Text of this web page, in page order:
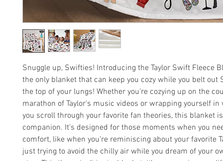
Snuggle up, Swifties! Introducing the Taylor Swift Fleece
the only blanket that can keep you cozy while you belt out
the top of your lungs! Whether you're cozying up on the
marathon of Taylor's music videos or wrapping yourself
you scroll through your favorite fan theories, this blanket
companion. It’s designed for those moments when you
comfort, like when you’re reminiscing about your favorite
just trying to avoid the chilly air while you dream of your